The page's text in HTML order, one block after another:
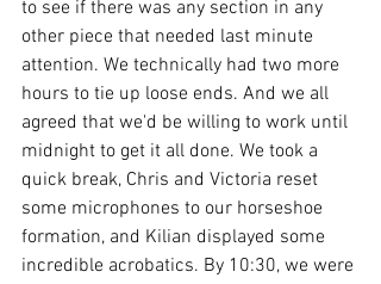
to see if there was any section in any
other piece that needed last minute
attention. We technically had two more
hours to tie up loose ends. And we all
agreed that we'd be willing to work until
midnight to get it all done. We took a
quick break, Chris and Victoria reset
some microphones to our horseshoe
formation, and Kilian displayed some
incredible acrobatics. By 10:30, we were